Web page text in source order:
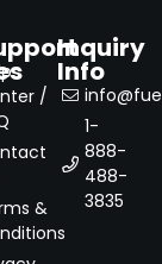
/
&
Inquiry
Info
1-
888-
488-
3835